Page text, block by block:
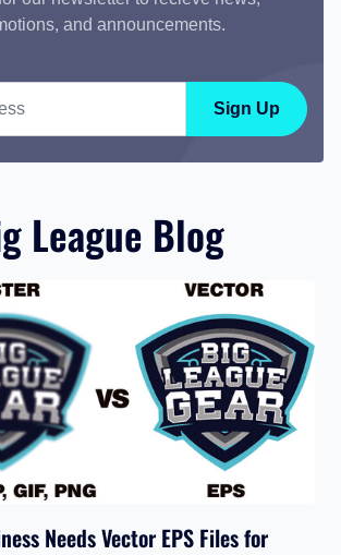
and announcements.
Sign Up
League Blog
Needs Vector EPS Files for